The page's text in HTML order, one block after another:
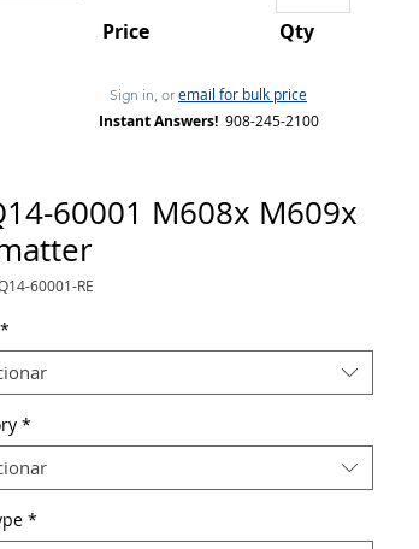
Sign in, or email for bulk price
Instant Answers! 908-245-2100
Price Qty
60001 M608x M609x
60001-RE
*
*
*